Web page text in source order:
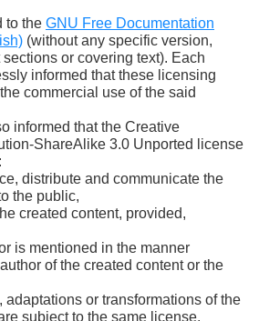
to the GNU Free Documentation
(without any specific version,
or covering text). Each
informed that these licensing
commercial use of the said
informed that the Creative
ShareAlike 3.0 Unported license
distribute and communicate the
the public,
created content, provided,
is mentioned in the manner
of the created content or the
adaptations or transformations of the
subject to the same license.